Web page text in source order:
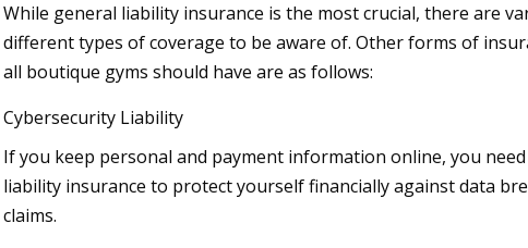
While general liability insurance is the most crucial, there are
different types of coverage to be aware of. Other forms of
all boutique gyms should have are as follows:
Cybersecurity Liability
If you keep personal and payment information online, you
liability insurance to protect yourself financially against data
claims.